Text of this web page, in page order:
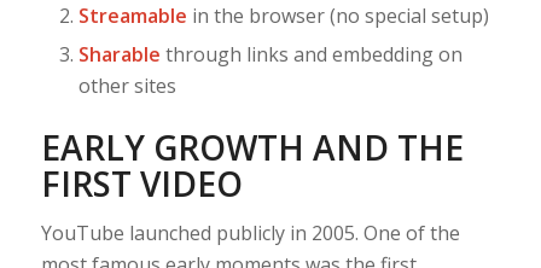
Streamable in the browser (no special setup)
Sharable through links and embedding on
other sites
EARLY GROWTH AND THE
FIRST VIDEO
YouTube launched publicly in 2005. One of the